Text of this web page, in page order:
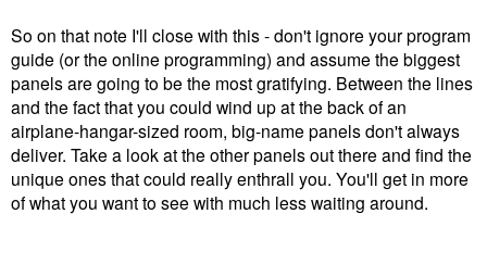
So on that note I'll close with this - don't ignore your program
guide (or the online programming) and assume the biggest
panels are going to be the most gratifying. Between the lines
and the fact that you could wind up at the back of an
airplane-hangar-sized room, big-name panels don't always
deliver. Take a look at the other panels out there and find the
unique ones that could really enthrall you. You'll get in more
of what you want to see with much less waiting around.